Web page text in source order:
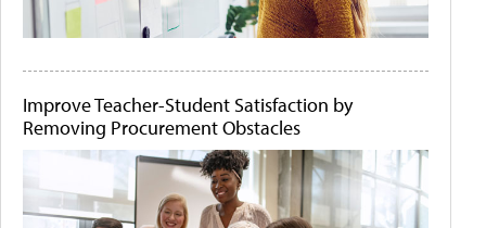
Improve Teacher-Student Satisfaction by
Removing Procurement Obstacles